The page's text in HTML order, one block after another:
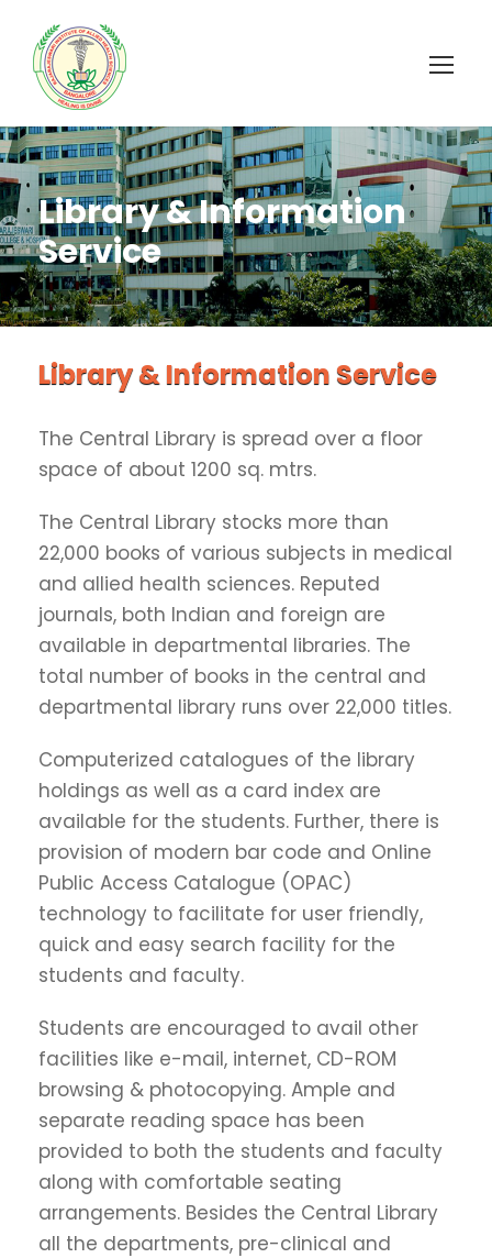
Library & Information
Service
Library & Information Service
The Central Library is spread over a floor
space of about 1200 sq. mtrs.
The Central Library stocks more than
22,000 books of various subjects in medical
and allied health sciences. Reputed
journals, both Indian and foreign are
available in departmental libraries. The
total number of books in the central and
departmental library runs over 22,000 titles.
Computerized catalogues of the library
holdings as well as a card index are
available for the students. Further, there is
provision of modern bar code and Online
Public Access Catalogue (OPAC)
technology to facilitate for user friendly,
quick and easy search facility for the
students and faculty.
Students are encouraged to avail other
facilities like e-mail, internet, CD-ROM
browsing & photocopying. Ample and
separate reading space has been
provided to both the students and faculty
along with comfortable seating
arrangements. Besides the Central Library
all the departments, pre-clinical and